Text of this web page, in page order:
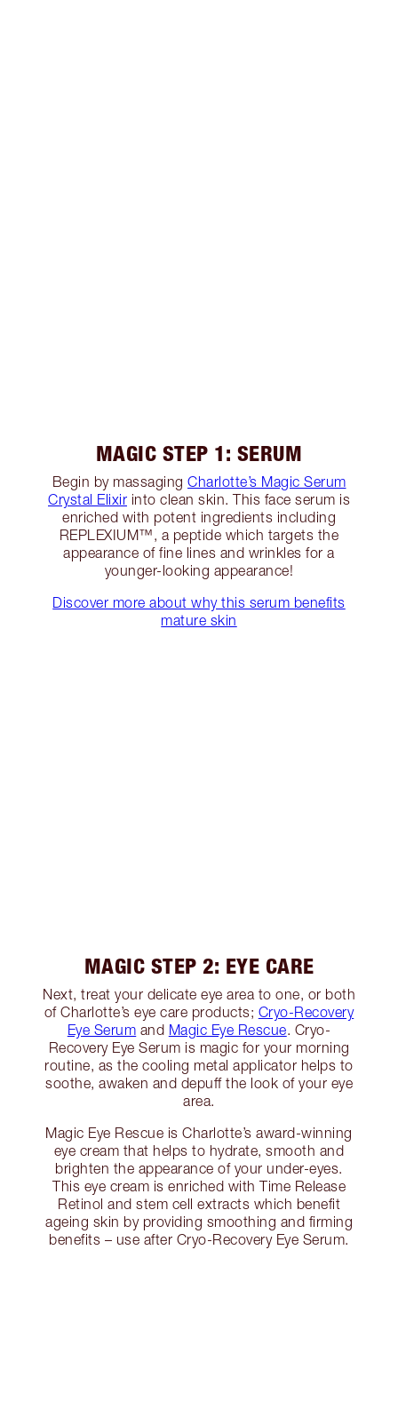
MAGIC STEP 1: SERUM
Begin by massaging Charlotte’s Magic Serum
Crystal Elixir into clean skin. This face serum is
enriched with potent ingredients including
REPLEXIUM™, a peptide which targets the
appearance of fine lines and wrinkles for a
younger-looking appearance!
Discover more about why this serum benefits
mature skin
MAGIC STEP 2: EYE CARE
Next, treat your delicate eye area to one, or both
of Charlotte’s eye care products; Cryo-Recovery
Eye Serum and Magic Eye Rescue. Cryo-
Recovery Eye Serum is magic for your morning
routine, as the cooling metal applicator helps to
soothe, awaken and depuff the look of your eye
area.
Magic Eye Rescue is Charlotte’s award-winning
eye cream that helps to hydrate, smooth and
brighten the appearance of your under-eyes.
This eye cream is enriched with Time Release
Retinol and stem cell extracts which benefit
ageing skin by providing smoothing and firming
benefits – use after Cryo-Recovery Eye Serum.